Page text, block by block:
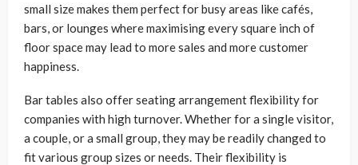
small size makes them perfect for busy areas like cafés,
bars, or lounges where maximising every square inch of
floor space may lead to more sales and more customer
happiness.
Bar tables also offer seating arrangement flexibility for
companies with high turnover. Whether for a single visitor,
a couple, or a small group, they may be readily changed to
fit various group sizes or needs. Their flexibility is